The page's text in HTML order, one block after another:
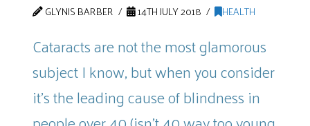
GLYNIS BARBER 14TH JULY 2018 HEALTH
Cataracts are not the most glamorous
subject I know, but when you consider
it’s the leading cause of blindness in